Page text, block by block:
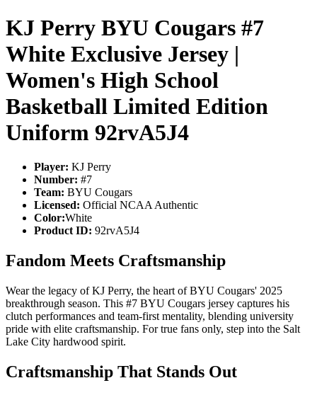
KJ Perry BYU Cougars #7
White Exclusive Jersey |
Women's High School
Basketball Limited Edition
Uniform 92rvA5J4
Player: KJ Perry
Number: #7
Team: BYU Cougars
Licensed: Official NCAA Authentic
Color:White
Product ID: 92rvA5J4
Fandom Meets Craftsmanship
Wear the legacy of KJ Perry, the heart of BYU Cougars' 2025
breakthrough season. This #7 BYU Cougars jersey captures his
clutch performances and team-first mentality, blending university
pride with elite craftsmanship. For true fans only, step into the Salt
Lake City hardwood spirit.
Craftsmanship That Stands Out